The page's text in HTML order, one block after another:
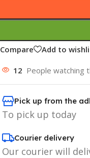
Compare Add to
12 People watching
Pick up from the
To pick up today
Courier delivery
Our courier will